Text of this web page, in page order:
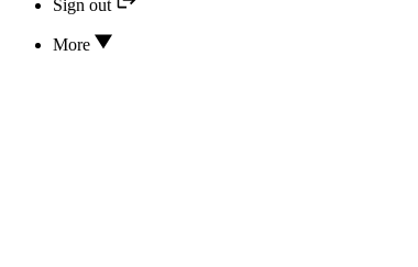
Sign out
More